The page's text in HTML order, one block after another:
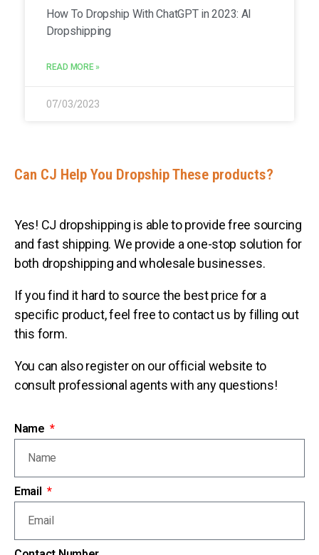
How To Dropship With ChatGPT in 2023: AI
Dropshipping
READ MORE »
07/03/2023
Can CJ Help You Dropship These products?
Yes! CJ dropshipping is able to provide free sourcing
and fast shipping. We provide a one-stop solution for
both dropshipping and wholesale businesses.
If you find it hard to source the best price for a
specific product, feel free to contact us by filling out
this form.
You can also register on our official website to
consult professional agents with any questions!
Name
Email